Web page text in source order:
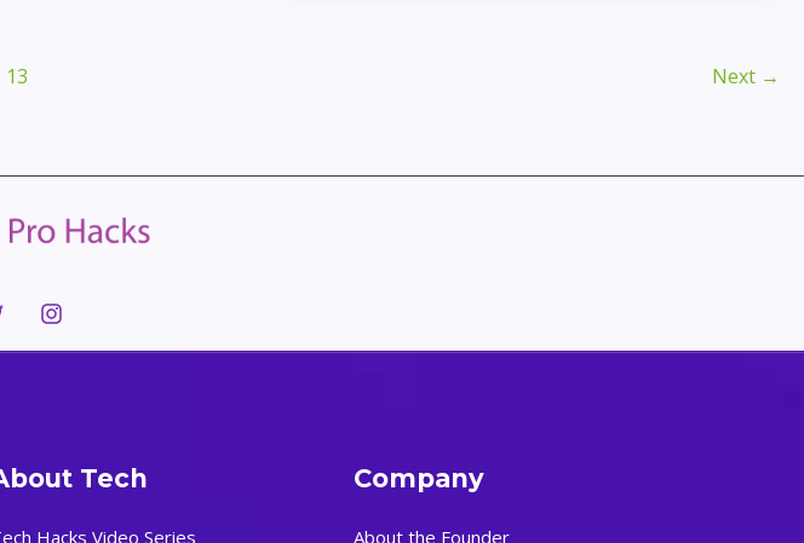
Complete
13 Next →
Tech
Hacks Video Series
Company
About the Founder